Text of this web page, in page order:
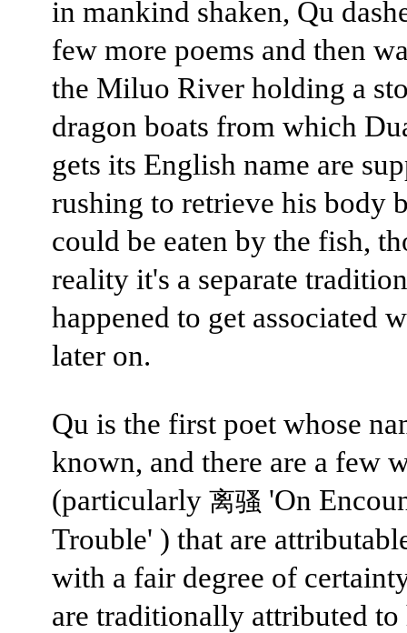
in mankind shaken, Qu
few more poems and then
the Miluo River holding a
dragon boats from which
gets its English name are
rushing to retrieve his body
could be eaten by the fish,
reality it's a separate
happened to get associated
later on.
Qu is the first poet whose
known, and there are a few
(particularly 离骚 'On
Trouble' ) that are
with a fair degree of
are traditionally attributed